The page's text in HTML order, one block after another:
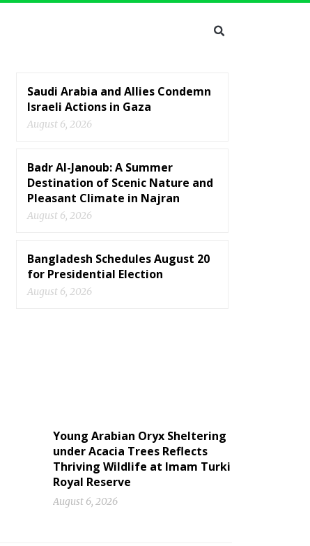
Saudi Arabia and Allies Condemn
Israeli Actions in Gaza
August 6, 2026
Badr Al-Janoub: A Summer
Destination of Scenic Nature and
Pleasant Climate in Najran
August 6, 2026
Bangladesh Schedules August 20
for Presidential Election
August 6, 2026
Young Arabian Oryx Sheltering
under Acacia Trees Reflects
Thriving Wildlife at Imam Turki
Royal Reserve
August 6, 2026